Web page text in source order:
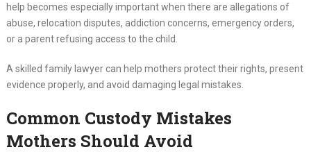
help becomes especially important when there are allegations of
abuse, relocation disputes, addiction concerns, emergency orders,
or a parent refusing access to the child.
A skilled family lawyer can help mothers protect their rights, present
evidence properly, and avoid damaging legal mistakes.
Common Custody Mistakes
Mothers Should Avoid